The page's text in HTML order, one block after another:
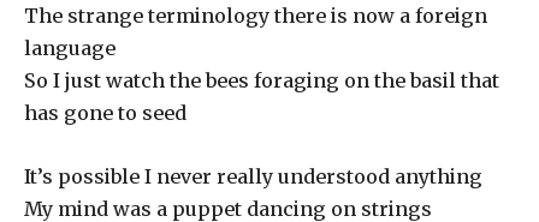
The strange terminology there is now a foreign
language
So I just watch the bees foraging on the basil that
has gone to seed
It’s possible I never really understood anything
My mind was a puppet dancing on strings